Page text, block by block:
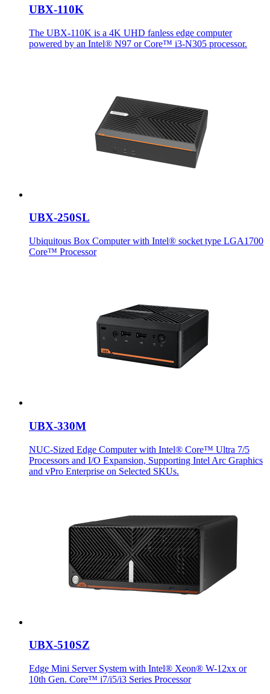
UBX-110K
The UBX-110K is a 4K UHD fanless edge computer
powered by an Intel® N97 or Core™ i3-N305 processor.
UBX-250SL
Ubiquitous Box Computer with Intel® socket type LGA1700
Core™ Processor
UBX-330M
NUC-Sized Edge Computer with Intel® Core™ Ultra 7/5
Processors and I/O Expansion, Supporting Intel Arc Graphics
and vPro Enterprise on Selected SKUs.
UBX-510SZ
Edge Mini Server System with Intel® Xeon® W-12xx or
10th Gen. Core™ i7/i5/i3 Series Processor